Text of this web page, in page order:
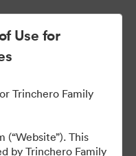
Use for
Trinchero Family
This
by Trinchero Family